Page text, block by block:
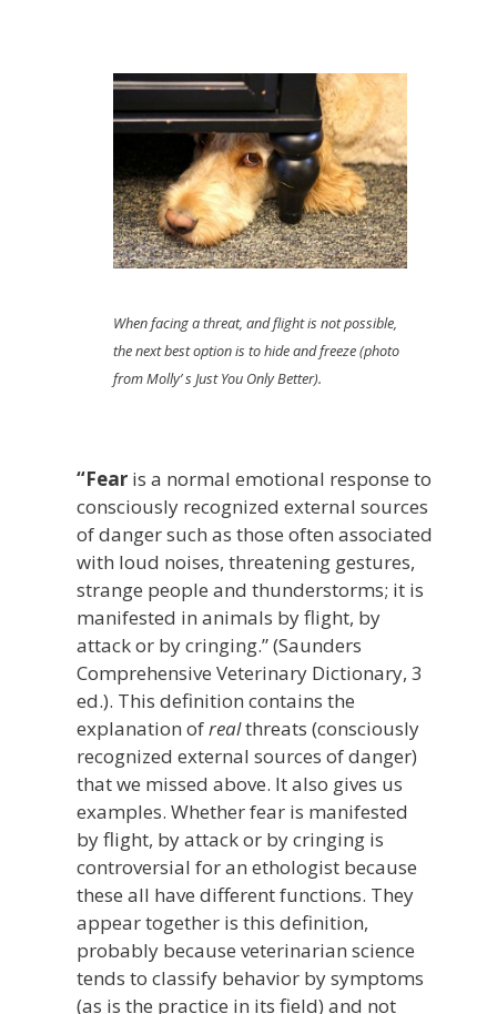
When facing a threat, and flight is not possible,
the next best option is to hide and freeze (photo
from Molly’ s Just You Only Better).
“Fearis a normal emotional response to
consciously recognized external sources
of danger such as those often associated
with loud noises, threatening gestures,
strange people and thunderstorms; it is
manifested in animals by flight, by
attack or by cringing.” (Saunders
Comprehensive Veterinary Dictionary, 3
ed.). This definition contains the
explanation ofrealthreats (consciously
recognized external sources of danger)
that we missed above. It also gives us
examples. Whether fear is manifested
by flight, by attack or by cringing is
controversial for an ethologist because
these all have different functions. They
appear together is this definition,
probably because veterinarian science
tends to classify behavior by symptoms
(as is the practice in its field) and not